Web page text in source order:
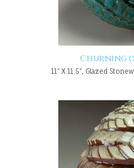
Churning
11" X 11.5", Glazed